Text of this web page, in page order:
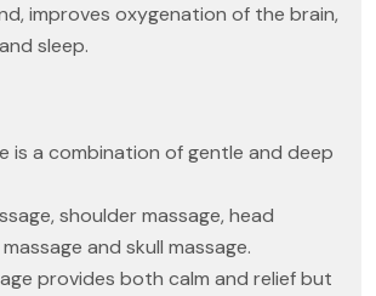
improves oxygenation of the brain,
sleep.
is a combination of gentle and deep
shoulder massage, head
and skull massage.
provides both calm and relief but